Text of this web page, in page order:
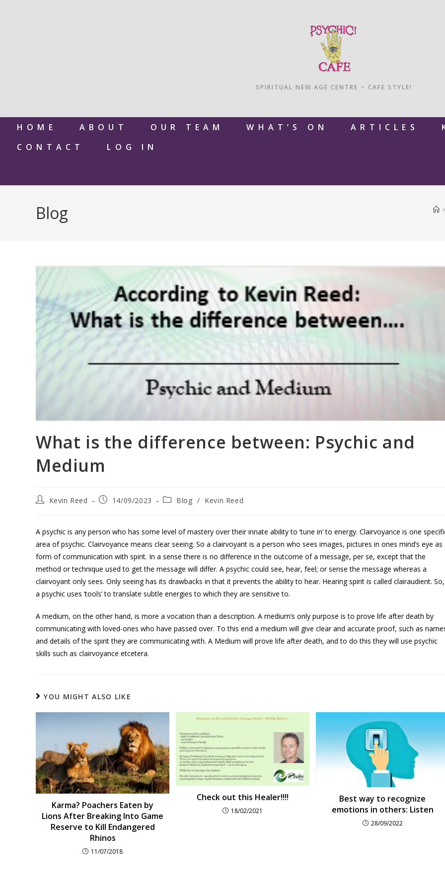
SPIRITUAL NEW AGE CENTRE ~ CAFE STYLE!
HOME ABOUT OUR TEAM WHAT’S ON ARTICLES
CONTACT
LOG IN
Blog
What is the difference between: Psychic and
Medium
Kevin Reed 14/09/2023 Blog / Kevin Reed
A psychic is any person who has some level of mastery over their innate ability to ‘tune in’ to energy. Clairvoyance is one
area of psychic. Clairvoyance means clear seeing. So a clairvoyant is a person who sees images, pictures in ones mind’s eye as
form of communication with spirit. In a sense there is no difference in the outcome of a message, per se, except that the
method or technique used to get the message will differ. A psychic could see, hear, feel; or sense the message whereas a
clairvoyant only sees. Only seeing has its drawbacks in that it prevents the ability to hear. Hearing spirit is called clairaudient. So,
a psychic uses ‘tools’ to translate subtle energies to which they are sensitive to.
A medium, on the other hand, is more a vocation than a description. A medium’s only purpose is to prove life after death by
communicating with loved-ones who have passed over. To this end a medium will give clear and accurate proof, such as
and details of the spirit they are communicating with. A Medium will prove life after death, and to do this they will use psychic
skills such as clairvoyance etcetera.
YOU MIGHT ALSO LIKE
Karma? Poachers Eaten by
Lions After Breaking Into Game
Reserve to Kill Endangered
Rhinos
11/07/2018
Check out this Healer!!!!
18/02/2021
Best way to recognize
emotions in others: Listen
28/09/2022